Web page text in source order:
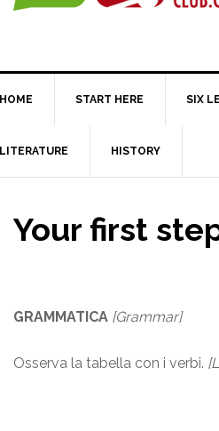
HOME START HERE SIX
LITERATURE HISTORY
Your first
GRAMMATICA [Grammar]
Osserva la tabella con i verbi.